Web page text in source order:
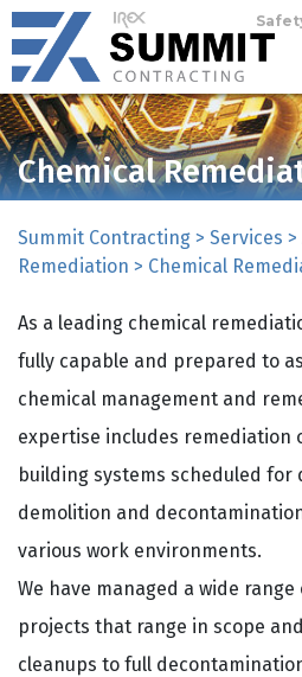
Chemical
Summit Contracting > Services >
Remediation > Chemical
As a leading chemical
fully capable and prepared to
chemical management and
expertise includes remediation
building systems scheduled for
demolition and
various work environments.
We have managed a wide
projects that range in scope
cleanups to full